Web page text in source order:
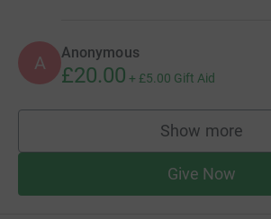
A Anonymous
£20.00 + £5.00 Gift Aid
Show more
supporters
Give Now